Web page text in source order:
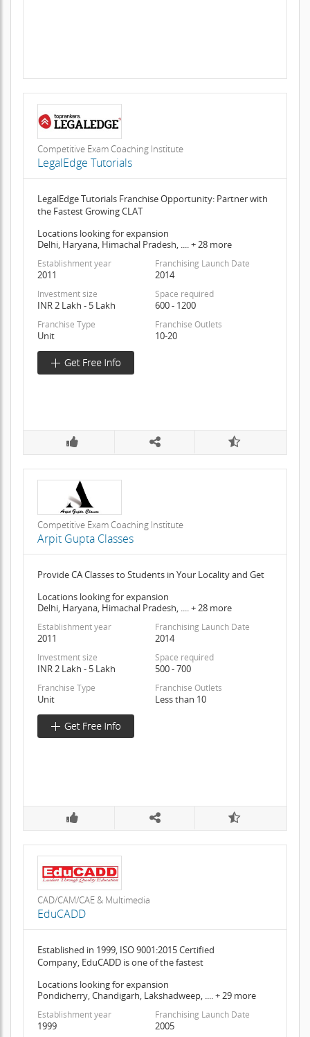
Competitive Exam Coaching Institute
LegalEdge Tutorials
LegalEdge Tutorials Franchise Opportunity: Partner with
the Fastest Growing CLAT
Locations looking for expansion
Delhi, Haryana, Himachal Pradesh, .... + 28 more
Establishment year
2011
Franchising Launch Date
2014
Investment size
INR 2 Lakh - 5 Lakh
Space required
600 - 1200
Franchise Type
Unit
Franchise Outlets
10-20
Competitive Exam Coaching Institute
Arpit Gupta Classes
Provide CA Classes to Students in Your Locality and Get
Locations looking for expansion
Delhi, Haryana, Himachal Pradesh, .... + 28 more
Establishment year
2011
Franchising Launch Date
2014
Investment size
INR 2 Lakh - 5 Lakh
Space required
500 - 700
Franchise Type
Unit
Franchise Outlets
Less than 10
CAD/CAM/CAE & Multimedia
EduCADD
Established in 1999, ISO 9001:2015 Certified
Company, EduCADD is one of the fastest
Locations looking for expansion
Pondicherry, Chandigarh, Lakshadweep, .... + 29 more
Establishment year
1999
Franchising Launch Date
2005